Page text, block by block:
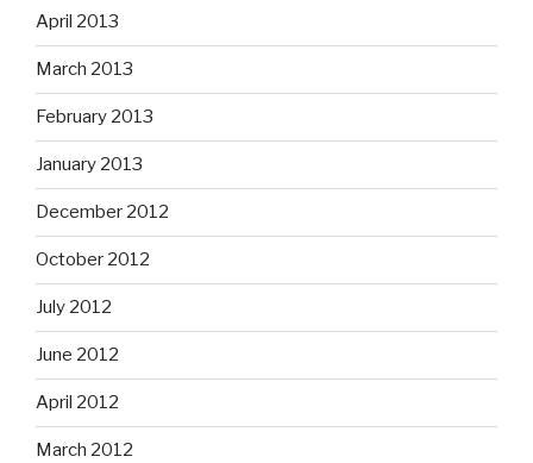
April 2013
March 2013
February 2013
January 2013
December 2012
October 2012
July 2012
June 2012
April 2012
March 2012